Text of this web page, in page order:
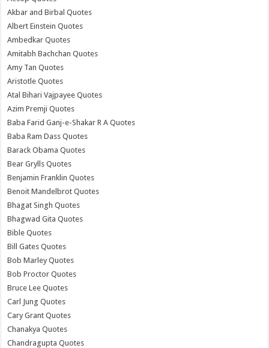
Akbar and Birbal Quotes
Albert Einstein Quotes
Ambedkar Quotes
Amitabh Bachchan Quotes
Amy Tan Quotes
Aristotle Quotes
Atal Bihari Vajpayee Quotes
Azim Premji Quotes
Baba Farid Ganj-e-Shakar R A Quotes
Baba Ram Dass Quotes
Barack Obama Quotes
Bear Grylls Quotes
Benjamin Franklin Quotes
Benoit Mandelbrot Quotes
Bhagat Singh Quotes
Bhagwad Gita Quotes
Bible Quotes
Bill Gates Quotes
Bob Marley Quotes
Bob Proctor Quotes
Bruce Lee Quotes
Carl Jung Quotes
Cary Grant Quotes
Chanakya Quotes
Chandragupta Quotes